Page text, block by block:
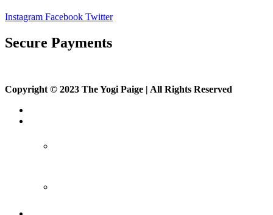
Instagram Facebook Twitter
Secure Payments
Copyright © 2023 The Yogi Paige | All Rights Reserved